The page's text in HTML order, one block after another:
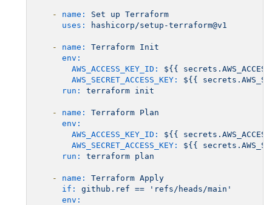
- name: Set up
Terraform
uses:
hashicorp/setup-terraform@v1
- name: Terraform Init
env:
AWS_ACCESS_KEY_ID:
${{
AWS_SECRET_ACCESS_KEY:
${{
run:
terraform init
- name: Terraform Plan
env:
AWS_ACCESS_KEY_ID:
${{
AWS_SECRET_ACCESS_KEY:
${{
run:
terraform plan
- name: Terraform Apply
if:
github.ref ==
'refs/heads/main'
env: